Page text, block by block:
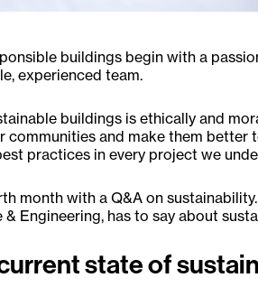
buildings begin with a
experienced team.
buildings is ethically and
communities and make them
practices in every project we
month with a Q&A on
Engineering, has to say about
state of